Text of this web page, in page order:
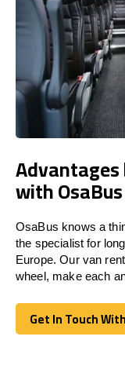
with OsaBus
OsaBus knows a
the specialist for
Europe. Our van
wheel, make each
Get In Touch
Get In Touch